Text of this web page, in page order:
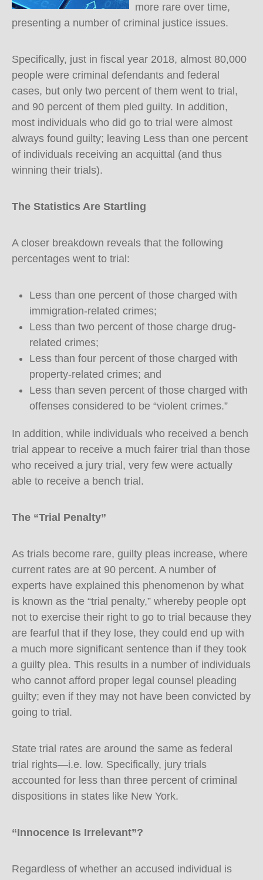
more rare over time,
presenting a number of criminal justice issues.
Specifically, just in fiscal year 2018, almost 80,000
people were criminal defendants and federal
cases, but only two percent of them went to trial,
and 90 percent of them pled guilty. In addition,
most individuals who did go to trial were almost
always found guilty; leaving Less than one percent
of individuals receiving an acquittal (and thus
winning their trials).
The Statistics Are Startling
A closer breakdown reveals that the following
percentages went to trial:
Less than one percent of those charged with
immigration-related crimes;
Less than two percent of those charge drug-
related crimes;
Less than four percent of those charged with
property-related crimes; and
Less than seven percent of those charged with
offenses considered to be “violent crimes.”
In addition, while individuals who received a bench
trial appear to receive a much fairer trial than those
who received a jury trial, very few were actually
able to receive a bench trial.
The “Trial Penalty”
As trials become rare, guilty pleas increase, where
current rates are at 90 percent. A number of
experts have explained this phenomenon by what
is known as the “trial penalty,” whereby people opt
not to exercise their right to go to trial because they
are fearful that if they lose, they could end up with
a much more significant sentence than if they took
a guilty plea. This results in a number of individuals
who cannot afford proper legal counsel pleading
guilty; even if they may not have been convicted by
going to trial.
State trial rates are around the same as federal
trial rights—i.e. low. Specifically, jury trials
accounted for less than three percent of criminal
dispositions in states like New York.
“Innocence Is Irrelevant”?
Regardless of whether an accused individual is